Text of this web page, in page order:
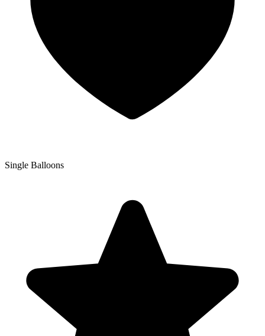
Single Balloons